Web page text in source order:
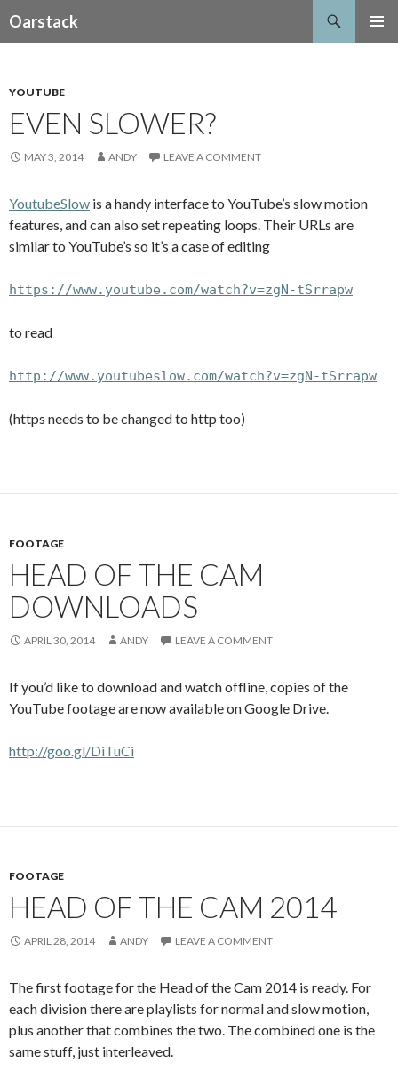
Oarstack
YOUTUBE
EVEN SLOWER?
MAY 3, 2014 ANDY LEAVE A COMMENT
YoutubeSlow is a handy interface to YouTube’s slow motion
features, and can also set repeating loops. Their URLs are
similar to YouTube’s so it’s a case of editing
https://www.youtube.com/watch?v=zgN-tSrrapw
to read
http://www.youtubeslow.com/watch?v=zgN-tSrrapw
(https needs to be changed to http too)
FOOTAGE
HEAD OF THE CAM
DOWNLOADS
APRIL 30, 2014 ANDY LEAVE A COMMENT
If you’d like to download and watch offline, copies of the
YouTube footage are now available on Google Drive.
http://goo.gl/DiTuCi
FOOTAGE
HEAD OF THE CAM 2014
APRIL 28, 2014 ANDY LEAVE A COMMENT
The first footage for the Head of the Cam 2014 is ready. For
each division there are playlists for normal and slow motion,
plus another that combines the two. The combined one is the
same stuff, just interleaved.